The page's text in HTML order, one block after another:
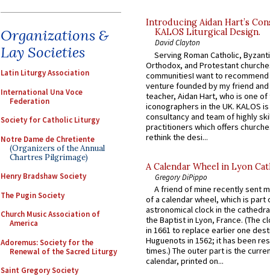
Organizations &
Lay Societies
Latin Liturgy Association
International Una Voce
Federation
Society for Catholic Liturgy
Notre Dame de Chretiente
(Organizers of the Annual
Chartres Pilgrimage)
Henry Bradshaw Society
The Pugin Society
Church Music Association of
America
Adoremus: Society for the
Renewal of the Sacred Liturgy
Saint Gregory Society
Introducing Aidan Hart’s
KALOS Liturgical Design.
David Clayton
Serving Roman Catholic,
Orthodox, and Protestant
communitiesI want to recommend
venture founded by my friend
teacher, Aidan Hart, who is one
iconographers in the UK. KALOS
consultancy and team of highly
practitioners which offers
rethink the desi...
A Calendar Wheel in Lyon
Gregory DiPippo
A friend of mine recently sent
of a calendar wheel, which is part
astronomical clock in the
the Baptist in Lyon, France. (The
in 1661 to replace earlier one
Huguenots in 1562; it has been
times.) The outer part is the
calendar, printed on...